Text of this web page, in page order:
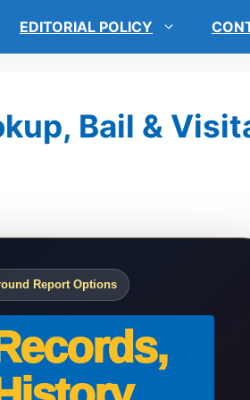
EDITORIAL POLICY
Bail &
Report Options